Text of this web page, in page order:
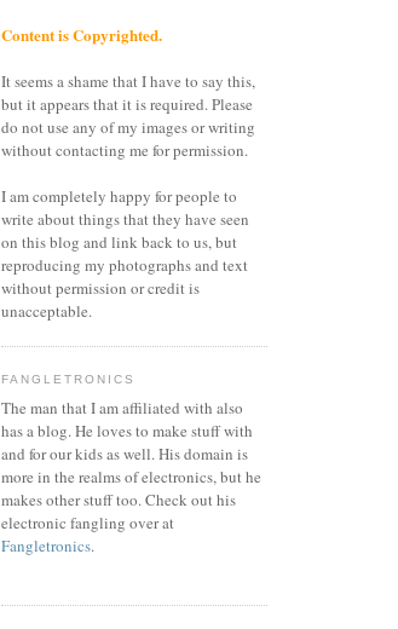
Content is Copyrighted.
It seems a shame that I have to say this,
but it appears that it is required. Please
do not use any of my images or writing
without contacting me for permission.
I am completely happy for people to
write about things that they have seen
on this blog and link back to us, but
reproducing my photographs and text
without permission or credit is
unacceptable.
FANGLETRONICS
The man that I am affiliated with also
has a blog. He loves to make stuff with
and for our kids as well. His domain is
more in the realms of electronics, but he
makes other stuff too. Check out his
electronic fangling over at
Fangletronics.